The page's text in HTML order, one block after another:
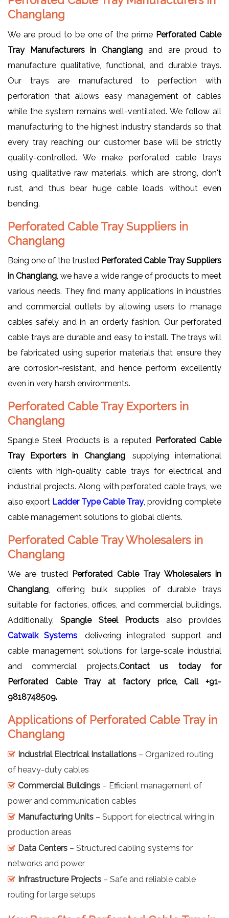
Changlang
We are proud to be one of the prime Perforated Cable
Tray Manufacturers in Changlang and are proud to
manufacture qualitative, functional, and durable trays.
Our trays are manufactured to perfection with
perforation that allows easy management of cables
while the system remains well-ventilated. We follow all
manufacturing to the highest industry standards so that
every tray reaching our customer base will be strictly
quality-controlled. We make perforated cable trays
using qualitative raw materials, which are strong, don't
rust, and thus bear huge cable loads without even
bending.
Perforated Cable Tray Suppliers in
Changlang
Being one of the trusted Perforated Cable Tray Suppliers
in Changlang , we have a wide range of products to meet
various needs. They find many applications in industries
and commercial outlets by allowing users to manage
cables safely and in an orderly fashion. Our perforated
cable trays are durable and easy to install. The trays will
be fabricated using superior materials that ensure they
are corrosion-resistant, and hence perform excellently
even in very harsh environments.
Perforated Cable Tray Exporters in
Changlang
Spangle Steel Products is a reputed Perforated Cable
Tray Exporters in Changlang, supplying international
clients with high-quality cable trays for electrical and
industrial projects. Along with perforated cable trays, we
also export Ladder Type Cable Tray, providing complete
cable management solutions to global clients.
Perforated Cable Tray Wholesalers in
Changlang
We are trusted Perforated Cable Tray Wholesalers in
Changlang , offering bulk supplies of durable trays
suitable for factories, offices, and commercial buildings.
Additionally,Spangle Steel Products also provides
Catwalk Systems , delivering integrated support and
cable management solutions for large-scale industrial
and commercial projects.Contact us today for
Perforated Cable Tray at factory price, Call +91-
9818748509.
Applications of Perforated Cable Tray in
Changlang
Industrial Electrical Installations – Organized routing
of heavy-duty cables
Commercial Buildings – Efficient management of
power and communication cables
Manufacturing Units – Support for electrical wiring in
production areas
Data Centers – Structured cabling systems for
networks and power
Infrastructure Projects – Safe and reliable cable
routing for large setups